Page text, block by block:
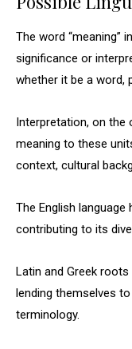
The word “meaning”
significance or
whether it be a word,
Interpretation, on the
meaning to these
context, cultural
The English
contributing to its
Latin and Greek
lending themselves
terminology.